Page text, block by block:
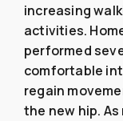
increasing
activities.
performed
comfortable
regain
the new hip.